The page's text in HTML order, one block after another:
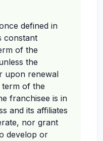
defined in
constant
of the
the
upon renewal
of the
franchisee is in
and its affiliates
nor grant
develop or